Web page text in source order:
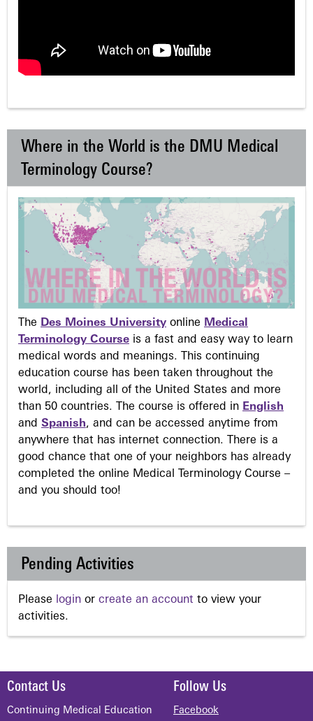
Where in the World is the DMU Medical
Terminology Course?
The Des Moines University online Medical
Terminology Course is a fast and easy way to learn
medical words and meanings. This continuing
education course has been taken throughout the
world, including all of the United States and more
than 50 countries. The course is offered in English
and Spanish, and can be accessed anytime from
anywhere that has internet connection. There is a
good chance that one of your neighbors has already
completed the online Medical Terminology Course –
and you should too!
Pending Activities
Please login or create an account to view your
activities.
Contact Us
Continuing Medical Education
Follow Us
Facebook